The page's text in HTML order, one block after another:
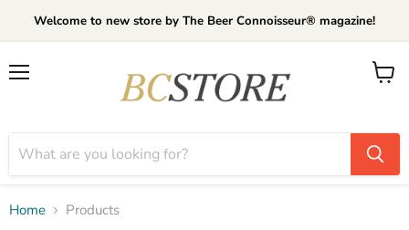
Welcome to new store by The Beer Connoisseur® magazine!
View
Home Products